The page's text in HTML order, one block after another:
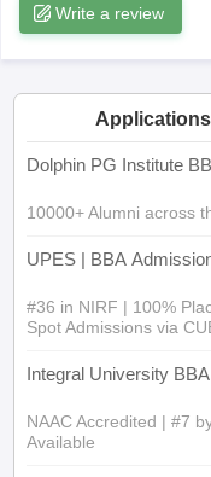
TestMBA Fees in India
2 MBA Colleges in India
Papers
Important English
TipsXAT
Write a review
Dolphin PG Institute
10000+ Alumni across
UPES | BBA
#36 in NIRF | 100%
Spot Admissions via
Integral University
NAAC Accredited | #7
Available